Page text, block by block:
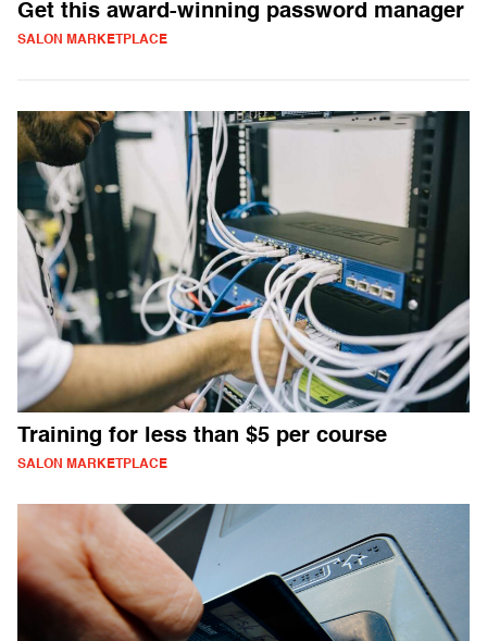
Get this award-winning password manager
SALON MARKETPLACE
Training for less than $5 per course
SALON MARKETPLACE